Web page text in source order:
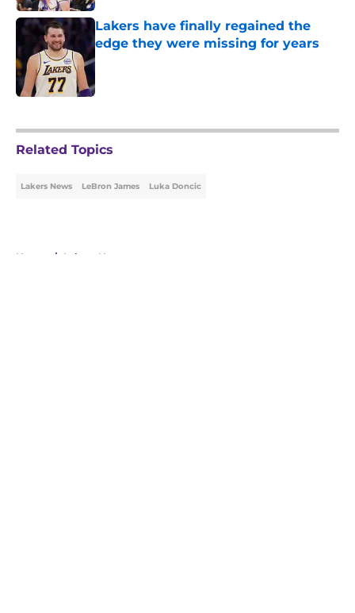
Lakers have finally regained the
edge they were missing for years
Published by on Invalid Date
Related Topics
Lakers News LeBron James Luka Doncic
Home / Lakers News